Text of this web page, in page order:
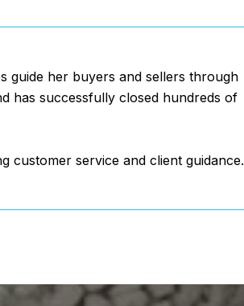
guide her buyers and sellers through
has successfully closed hundreds of
customer service and client guidance.